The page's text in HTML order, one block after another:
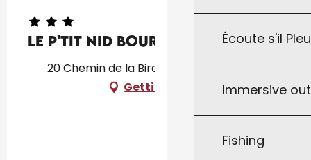
Écoute s'il
Immersive
Fishing
Le p'tit nid Bourian
20 Chemin de la Birade, 46310 Concorès
Getting there